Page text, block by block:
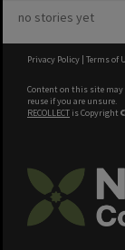
no stories yet
Privacy Policy | Terms of
Content on this site may
reuse if you are unsure.
RECOLLECT is Copyright